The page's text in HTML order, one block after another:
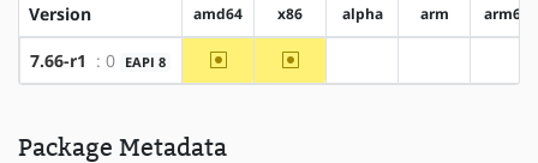
Version amd64 x86 alpha arm arm64
7.66-r1 : 0 EAPI 8 ~amd64 ~x86
Package Metadata